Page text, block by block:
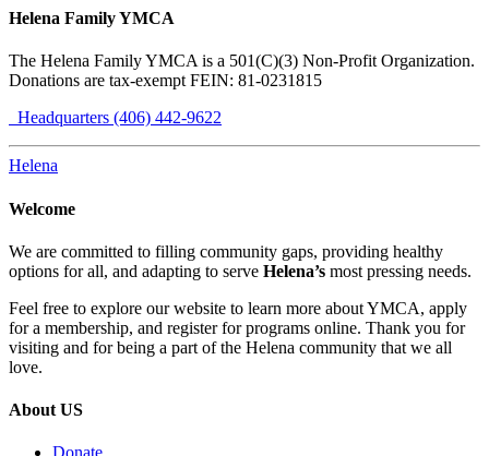
Helena Family YMCA
The Helena Family YMCA is a 501(C)(3) Non-Profit Organization.
Donations are tax-exempt FEIN: 81-0231815
Headquarters (406) 442-9622
Helena
Welcome
We are committed to filling community gaps, providing healthy
options for all, and adapting to serve Helena’s most pressing needs.
Feel free to explore our website to learn more about YMCA, apply
for a membership, and register for programs online. Thank you for
visiting and for being a part of the Helena community that we all
love.
About US